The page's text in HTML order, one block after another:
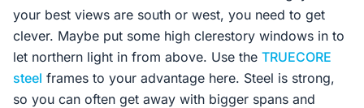
your best views are south or west, you need to get
clever. Maybe put some high clerestory windows in to
let northern light in from above. Use the TRUECORE
steel frames to your advantage here. Steel is strong,
so you can often get away with bigger spans and